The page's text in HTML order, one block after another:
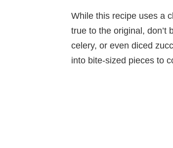
While this recipe uses a
true to the original, don’t
celery, or even diced
into bite-sized pieces to